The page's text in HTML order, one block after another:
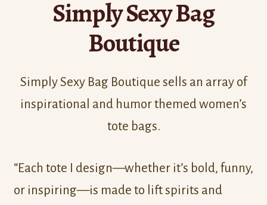
Simply Sexy Bag
Boutique
Simply Sexy Bag Boutique sells an array of
inspirational and humor themed women’s
tote bags.
“Each tote I design—whether it’s bold, funny,
or inspiring—is made to lift spirits and